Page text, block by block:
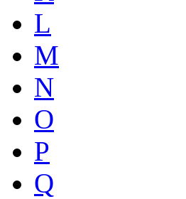
L
M
N
O
P
Q